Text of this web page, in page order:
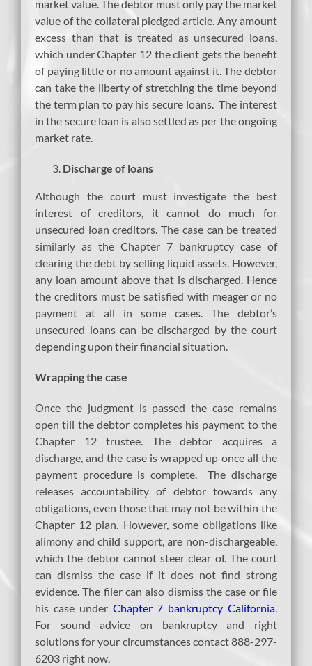
market value. The debtor must only pay the market
value of the collateral pledged article. Any amount
excess than that is treated as unsecured loans,
which under Chapter 12 the client gets the benefit
of paying little or no amount against it. The debtor
can take the liberty of stretching the time beyond
the term plan to pay his secure loans. The interest
in the secure loan is also settled as per the ongoing
market rate.
Discharge of loans
Although the court must investigate the best
interest of creditors, it cannot do much for
unsecured loan creditors. The case can be treated
similarly as the Chapter 7 bankruptcy case of
clearing the debt by selling liquid assets. However,
any loan amount above that is discharged. Hence
the creditors must be satisfied with meager or no
payment at all in some cases. The debtor’s
unsecured loans can be discharged by the court
depending upon their financial situation.
Wrapping the case
Once the judgment is passed the case remains
open till the debtor completes his payment to the
Chapter 12 trustee. The debtor acquires a
discharge, and the case is wrapped up once all the
payment procedure is complete. The discharge
releases accountability of debtor towards any
obligations, even those that may not be within the
Chapter 12 plan. However, some obligations like
alimony and child support, are non-dischargeable,
which the debtor cannot steer clear of. The court
can dismiss the case if it does not find strong
evidence. The filer can also dismiss the case or file
his case under Chapter 7 bankruptcy California
For sound advice on bankruptcy and right
solutions for your circumstances contact 888-297-
6203 right now.